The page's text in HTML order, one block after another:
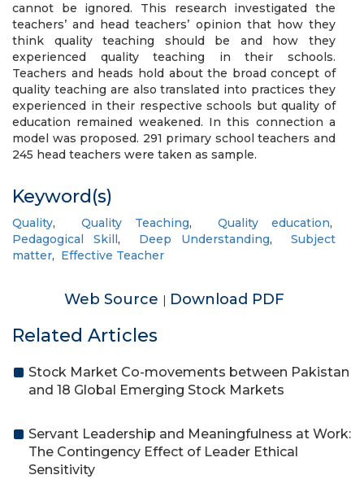
cannot be ignored. This research investigated the
teachers’ and head teachers’ opinion that how they
think quality teaching should be and how they
experienced quality teaching in their schools.
Teachers and heads hold about the broad concept of
quality teaching are also translated into practices they
experienced in their respective schools but quality of
education remained weakened. In this connection a
model was proposed. 291 primary school teachers and
245 head teachers were taken as sample.
Keyword(s)
Quality, Quality Teaching, Quality education,
Pedagogical Skill, Deep Understanding,Subject
matter, Effective Teacher
Web Source | Download PDF
Related Articles
Stock Market Co-movements between Pakistan
and 18 Global Emerging Stock Markets
Servant Leadership and Meaningfulness at Work:
The Contingency Effect of Leader Ethical
Sensitivity